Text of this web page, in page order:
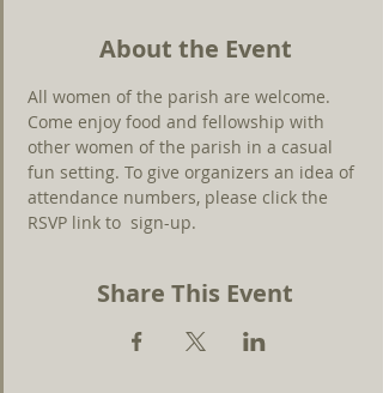
About the Event
All women of the parish are welcome.
Come enjoy food and fellowship with
other women of the parish in a casual
fun setting. To give organizers an idea of
attendance numbers, please click the
RSVP link to  sign-up.
Share This Event